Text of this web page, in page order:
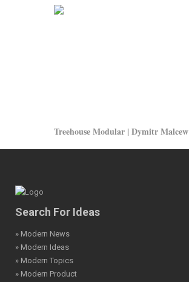
Treehouse Modular | Dymitr Malcew
Search For Ideas
» Modern News
» Modern Ideas
» Modern Topics
» Modern Product